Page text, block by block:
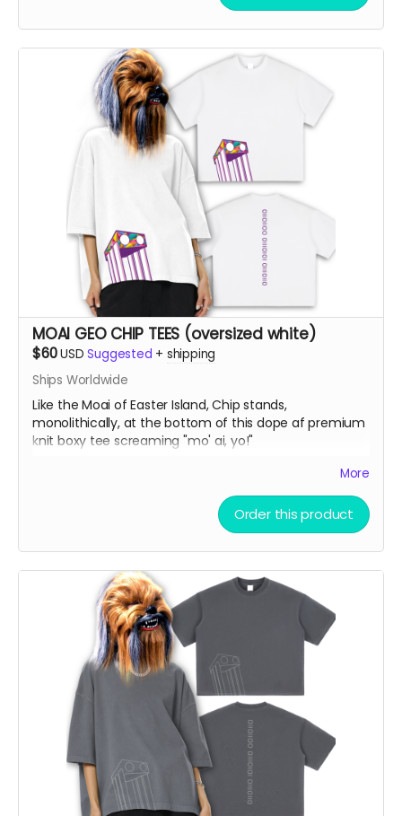
MOAI GEO CHIP TEES (oversized white)
$60USD Suggested + shipping
Ships Worldwide
Like the Moai of Easter Island, Chip stands,
monolithically, at the bottom of this dope af premium
knit boxy tee screaming "mo' ai, yo!"
knit cotton fabric with enzyme washing for a premium
vintage feel. A cropped boxy cut and high-end finish
More
Order this product